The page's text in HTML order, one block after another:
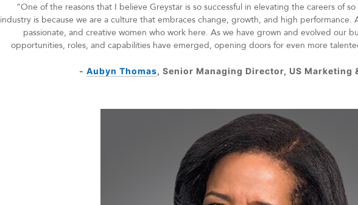
“One of the reasons that I believe Greystar is so successful in elevating the careers of
industry is because we are a culture that embraces change, growth, and high
passionate, and creative women who work here. As we have grown and evolved our
opportunities, roles, and capabilities have emerged, opening doors for even more
- Aubyn Thomas, Senior Managing Director, US Marketing